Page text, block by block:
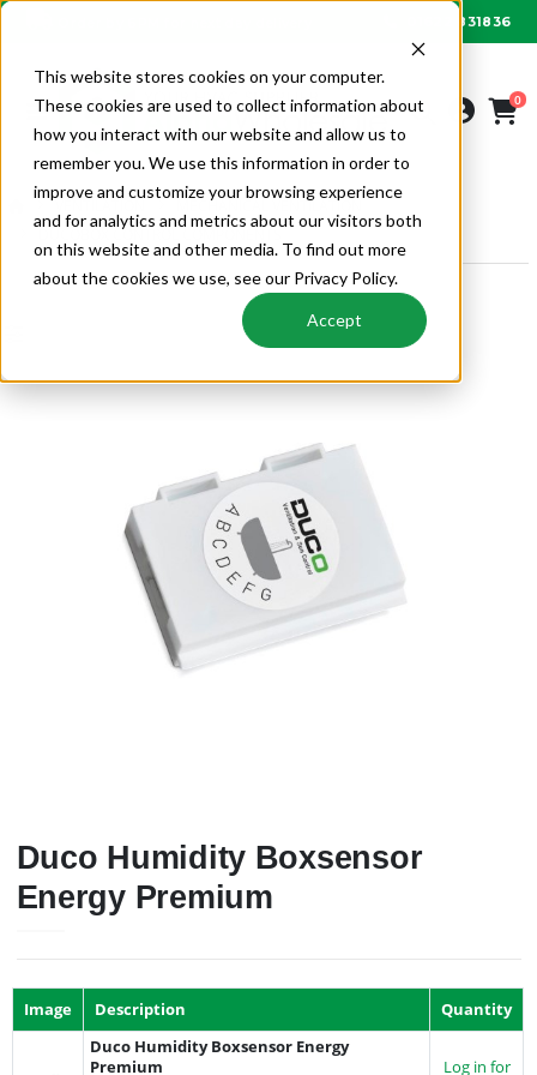
This website stores cookies on your computer.
These cookies are used to collect information about
how you interact with our website and allow us to
remember you. We use this information in order to
improve and customize your browsing experience
and for analytics and metrics about our visitors both
on this website and other media. To find out more
about the cookies we use, see our Privacy Policy.
Accept
01622 831836
0
MECHANICAL VENTILATION
DUCOBOX CONTROL COMPONENTS
Duco Humidity Boxsensor
Energy Premium
Image Description
Quantity
Duco Humidity Boxsensor Energy
Premium
Log in for